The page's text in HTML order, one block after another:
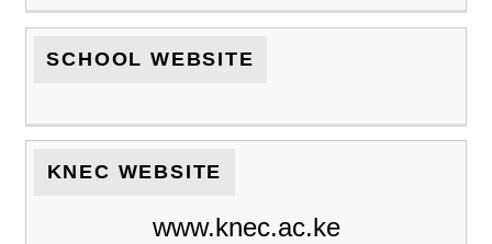
SCHOOL WEBSITE
KNEC WEBSITE
www.knec.ac.ke